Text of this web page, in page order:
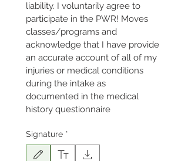
liability. I voluntarily agree to
participate in the PWR! Moves
classes/programs and
acknowledge that I have provide
an accurate account of all of my
injuries or medical conditions
during the intake as
documented in the medical
history questionnaire
Signature *
Drawing mode selected. Drawing requires a mouse or